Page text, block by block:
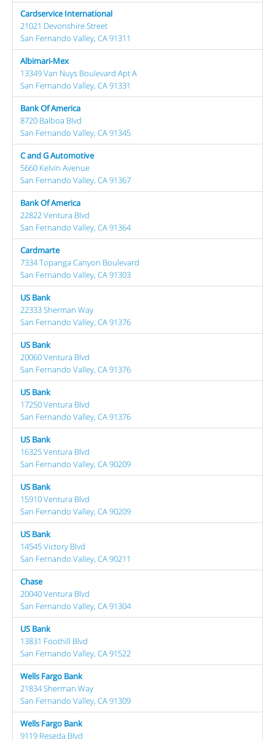
Cardservice International
21021 Devonshire Street
San Fernando Valley, CA 91311
Albimari-Mex
13349 Van Nuys Boulevard Apt A
San Fernando Valley, CA 91331
Bank Of America
8720 Balboa Blvd
San Fernando Valley, CA 91345
C and G Automotive
5660 Kelvin Avenue
San Fernando Valley, CA 91367
Bank Of America
22822 Ventura Blvd
San Fernando Valley, CA 91364
Cardmarte
7334 Topanga Canyon Boulevard
San Fernando Valley, CA 91303
US Bank
22333 Sherman Way
San Fernando Valley, CA 91376
US Bank
20060 Ventura Blvd
San Fernando Valley, CA 91376
US Bank
17250 Ventura Blvd
San Fernando Valley, CA 91376
US Bank
16325 Ventura Blvd
San Fernando Valley, CA 90209
US Bank
15910 Ventura Blvd
San Fernando Valley, CA 90209
US Bank
14545 Victory Blvd
San Fernando Valley, CA 90211
Chase
20040 Ventura Blvd
San Fernando Valley, CA 91304
US Bank
13831 Foothill Blvd
San Fernando Valley, CA 91522
Wells Fargo Bank
21834 Sherman Way
San Fernando Valley, CA 91309
Wells Fargo Bank
9119 Reseda Blvd